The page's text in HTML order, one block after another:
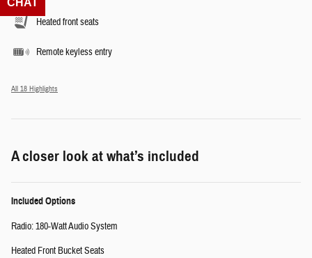
Heated front seats
Remote keyless entry
All 18 Highlights
A closer look at what’s included
Included Options
Radio: 180-Watt Audio System
Heated Front Bucket Seats
CHAT
TEXT